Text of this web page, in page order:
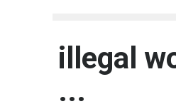
illegal
...